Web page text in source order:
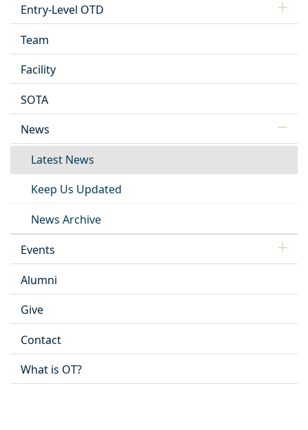
Entry-Level OTD
Team
Facility
SOTA
News
Latest News
Keep Us Updated
News Archive
Events
Alumni
Give
Contact
What is OT?